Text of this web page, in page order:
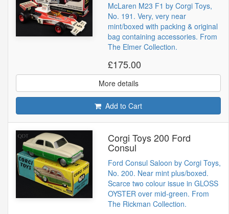
McLaren M23 F1 by Corgi Toys,
No. 191. Very, very near
mint/boxed with packing & original
bag containing accessories. From
The Elmer Collection.
£175.00
More details
Add to Cart
Corgi Toys 200 Ford
Consul
Ford Consul Saloon by Corgi Toys,
No. 200. Near mint plus/boxed.
Scarce two colour issue in GLOSS
OYSTER over mid-green. From
The Rickman Collection.